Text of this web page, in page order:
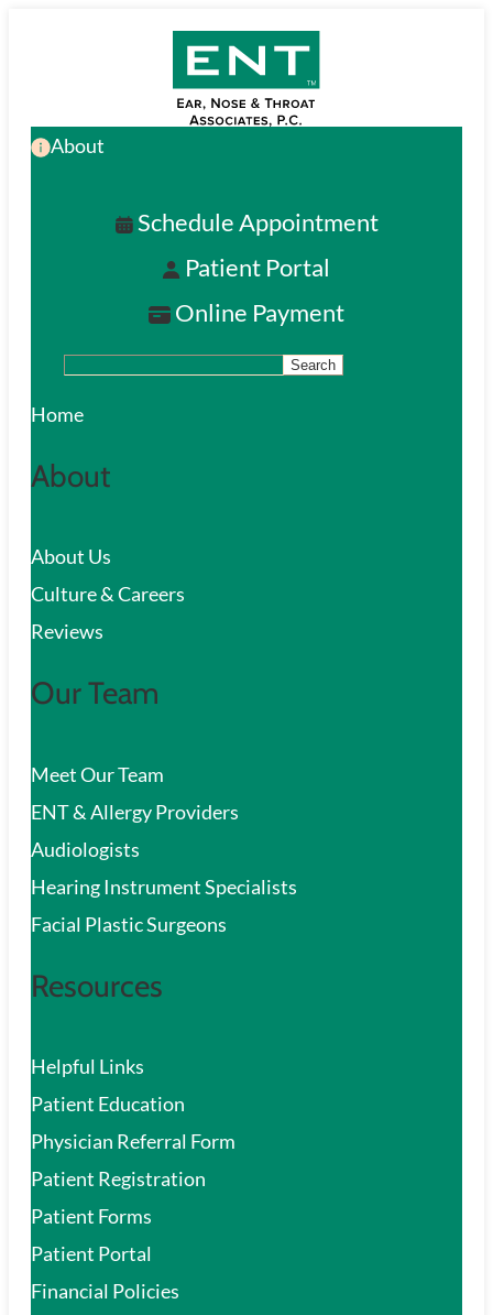
content
About
Schedule Appointment
Patient Portal
Online Payment
S
e
r
h
Search
Home
About
About Us
Culture & Careers
Reviews
Our Team
Meet Our Team
ENT & Allergy Providers
Audiologists
Hearing Instrument Specialists
Facial Plastic Surgeons
Resources
Helpful Links
Patient Education
Physician Referral Form
Patient Registration
Patient Forms
Patient Portal
Financial Policies